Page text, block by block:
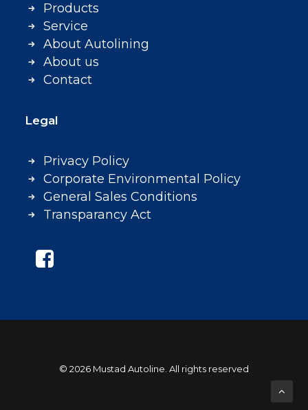
Products
Service
About Autolining
About us
Contact
Legal
Privacy Policy
Corporate Environmental Policy
General Sales Conditions
Transparancy Act
© 2026 Mustad Autoline. All rights reserved